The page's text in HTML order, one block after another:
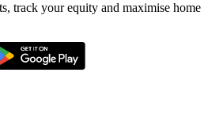
track your equity and maximise home